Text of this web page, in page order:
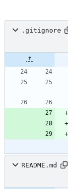
.gitignore
README.md